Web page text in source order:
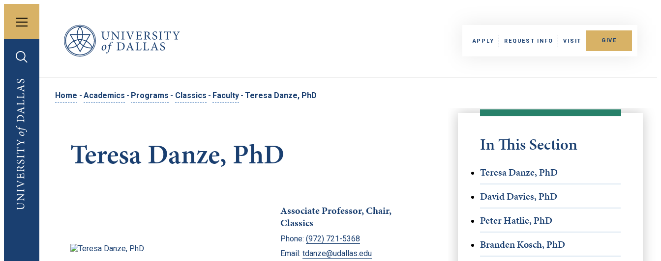
Toggle menu
Toggle search
University of Dallas
University of Dallas
APPLY REQUEST INFO VISIT GIVE
Home - Academics - Programs - Classics - Faculty - Teresa Danze, PhD
In This Section
Teresa Danze, PhD
David Davies, PhD
Peter Hatlie, PhD
Branden Kosch, PhD
Teresa Danze, PhD
Associate Professor, Chair,
Classics
Phone:(972) 721-5368
Email:tdanze@udallas.edu